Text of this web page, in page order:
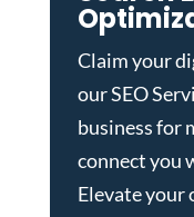
Claim your
ourSEO
business for
connect you
Elevate your